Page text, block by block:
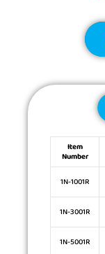
Item
Number
1N-1001R
1N-3001R
1N-5001R